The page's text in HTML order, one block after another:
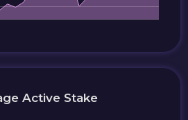
Active Stake